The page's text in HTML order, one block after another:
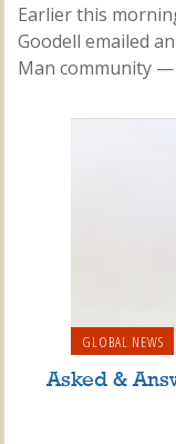
Earlier this
Goodell emailed
Man community
GLOBAL NEWS
Asked &